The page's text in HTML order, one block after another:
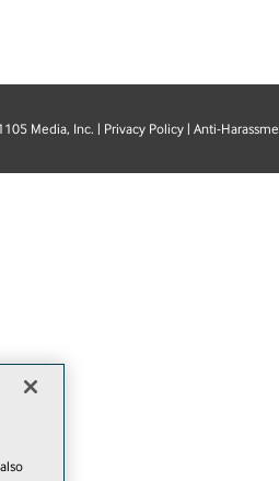
Media, Inc. | Privacy Policy | Anti-